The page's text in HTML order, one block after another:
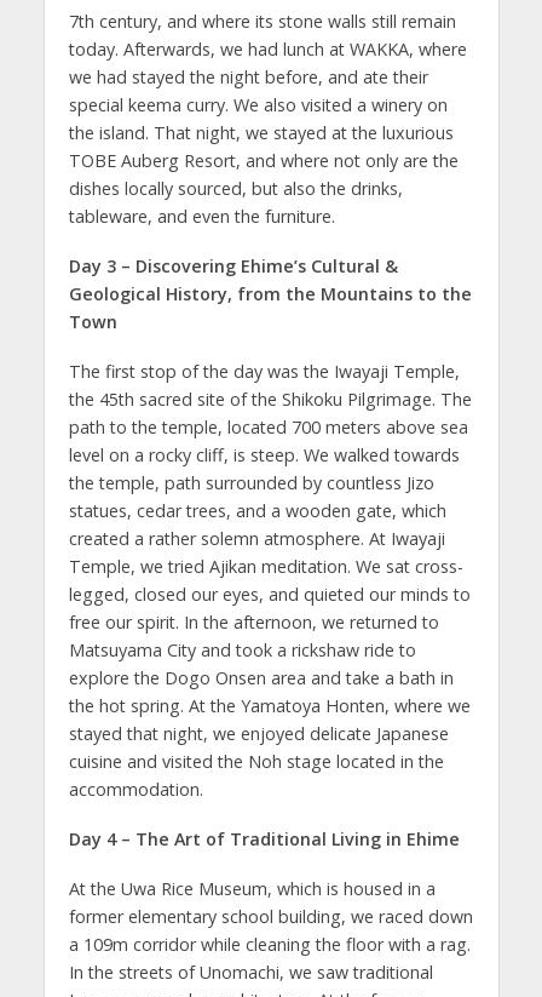
7th century, and where its stone walls still remain
today. Afterwards, we had lunch at WAKKA, where
we had stayed the night before, and ate their
special keema curry. We also visited a winery on
the island. That night, we stayed at the luxurious
TOBE Auberg Resort, and where not only are the
dishes locally sourced, but also the drinks,
tableware, and even the furniture.
Day 3 – Discovering Ehime’s Cultural &
Geological History, from the Mountains to the
Town
The first stop of the day was the Iwayaji Temple,
the 45th sacred site of the Shikoku Pilgrimage. The
path to the temple, located 700 meters above sea
level on a rocky cliff, is steep. We walked towards
the temple, path surrounded by countless Jizo
statues, cedar trees, and a wooden gate, which
created a rather solemn atmosphere. At Iwayaji
Temple, we tried Ajikan meditation. We sat cross-
legged, closed our eyes, and quieted our minds to
free our spirit. In the afternoon, we returned to
Matsuyama City and took a rickshaw ride to
explore the Dogo Onsen area and take a bath in
the hot spring. At the Yamatoya Honten, where we
stayed that night, we enjoyed delicate Japanese
cuisine and visited the Noh stage located in the
accommodation.
Day 4 – The Art of Traditional Living in Ehime
At the Uwa Rice Museum, which is housed in a
former elementary school building, we raced down
a 109m corridor while cleaning the floor with a rag.
In the streets of Unomachi, we saw traditional